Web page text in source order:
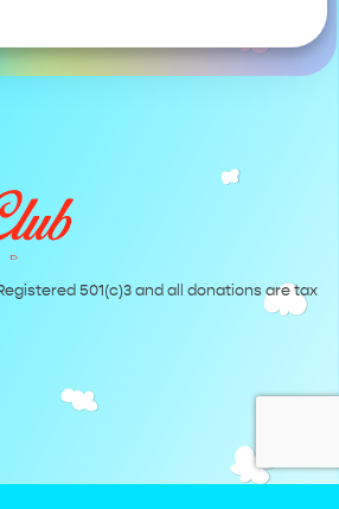
501(c)3 and all donations are tax